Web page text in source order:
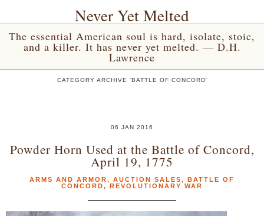
Never Yet Melted
The essential American soul is hard, isolate, stoic,
and a killer. It has never yet melted. — D.H.
Lawrence
CATEGORY ARCHIVE 'BATTLE OF CONCORD'
06 JAN 2016
Powder Horn Used at the Battle of Concord,
April 19, 1775
ARMS AND ARMOR, AUCTION SALES, BATTLE OF
CONCORD, REVOLUTIONARY WAR